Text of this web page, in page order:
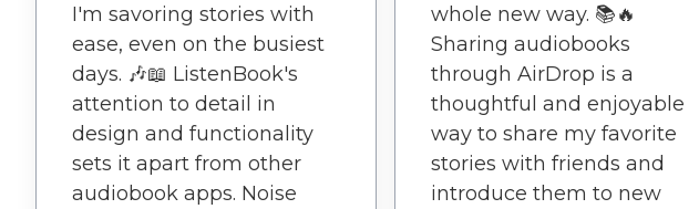
I'm savoring stories with
ease, even on the busiest
days. 🎶📖 ListenBook's
attention to detail in
design and functionality
sets it apart from other
audiobook apps. Noise
whole new way. 📚🔥
Sharing audiobooks
through AirDrop is a
thoughtful and enjoyable
way to share my favorite
stories with friends and
introduce them to new